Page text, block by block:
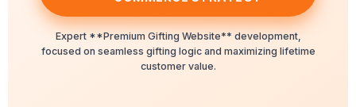
Expert **Premium Gifting Website** development,
focused on seamless gifting logic and maximizing lifetime
customer value.